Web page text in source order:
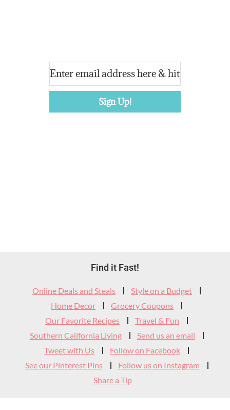
Widget
Header
Find it Fast!
Online Deals and Steals
Style on a Budget
Home Decor
Grocery Coupons
Our Favorite Recipes
Travel & Fun
Southern California Living
Send us an email
Tweet with Us
Follow on Facebook
See our Pinterest Pins
Follow us on Instagram
Share a Tip